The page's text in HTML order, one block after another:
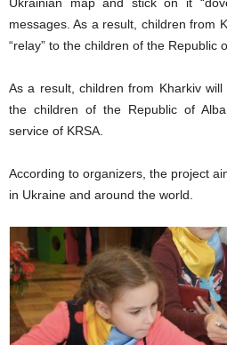
messages. As a result, children from
“relay” to the children of the Republic
As a result, children from Kharkiv
the children of the Republic of
service of KRSA.
According to organizers, the project
in Ukraine and around the world.